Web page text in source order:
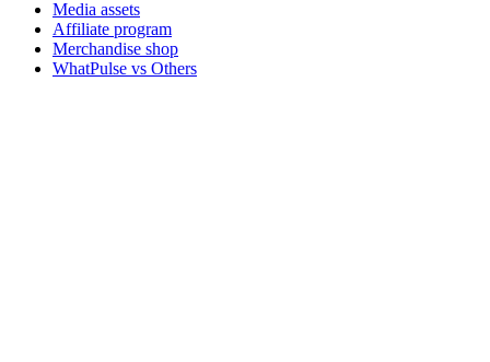
Media assets
Affiliate program
Merchandise shop
WhatPulse vs Others